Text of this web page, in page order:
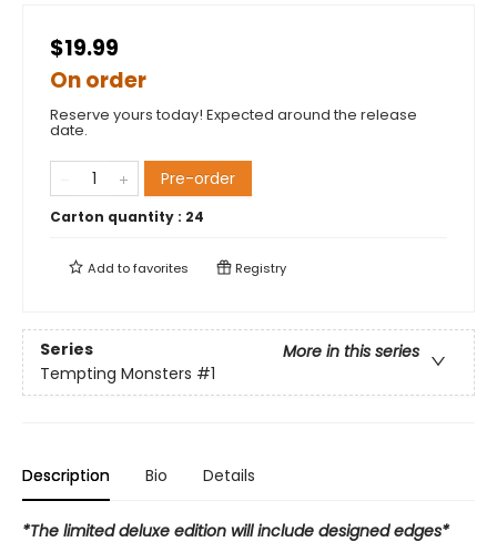
$19.99
On order
Reserve yours today! Expected around the release
date.
Pre-order
Carton quantity : 24
Add tofavorites Registry
Series
More in this series
Tempting Monsters #1
Description Bio Details
*The limited deluxe edition will include designed edges*